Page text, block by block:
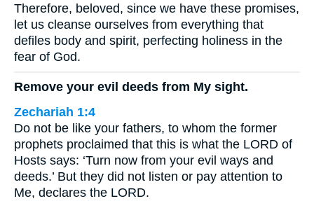
Therefore, beloved, since we have these promises,
let us cleanse ourselves from everything that
defiles body and spirit, perfecting holiness in the
fear of God.
Remove your evil deeds from My sight.
Zechariah 1:4
Do not be like your fathers, to whom the former
prophets proclaimed that this is what the LORD of
Hosts says: ‘Turn now from your evil ways and
deeds.’ But they did not listen or pay attention to
Me, declares the LORD.